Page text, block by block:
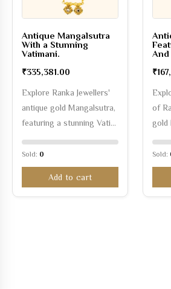
Antique Mangalsutra
With a Stunning
Vatimani.
₹335,381.00
Explore Ranka Jewellers'
antique gold Mangalsutra,
featuring a stunning Vati…
Sold: 0
Add to cart
And
₹
of
gold
Sold: